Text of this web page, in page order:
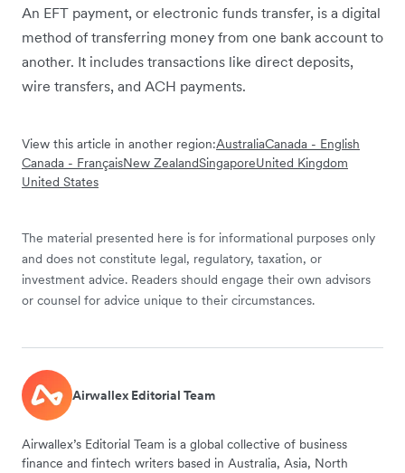
An EFT payment, or electronic funds transfer, is a digital
method of transferring money from one bank account to
another. It includes transactions like direct deposits,
wire transfers, and ACH payments.
View this article in another region:AustraliaCanada - English
Canada - FrançaisNew ZealandSingaporeUnited Kingdom
United States
The material presented here is for informational purposes only
and does not constitute legal, regulatory, taxation, or
investment advice. Readers should engage their own advisors
or counsel for advice unique to their circumstances.
Airwallex Editorial Team
Airwallex’s Editorial Team is a global collective of business
finance and fintech writers based in Australia, Asia, North